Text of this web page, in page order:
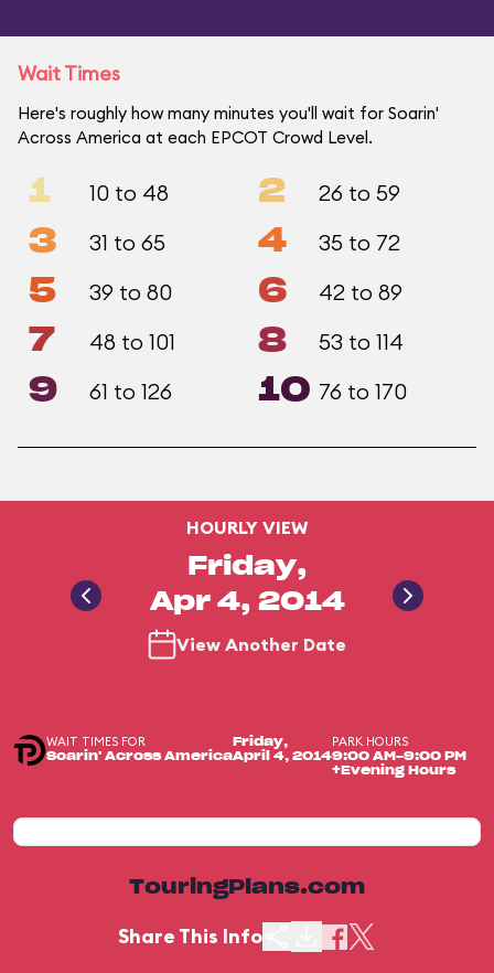
Wait Times
Here's roughly how many minutes you'll wait for Soarin'
Across America at each EPCOT Crowd Level.
1 10 to 48 2 26 to 59
3 31 to 65 4 35 to 72
5 39 to 80 6 42 to 89
7 48 to 101 8 53 to 114
9 61 to 126 10 76 to 170
HOURLY VIEW
Friday,
Apr 4, 2014
View Another Date
WAIT TIMES FOR
Soarin' Across America
Friday,
April 4, 2014
PARK HOURS
9:00 AM-9:00 PM
+Evening Hours
TouringPlans.com
Share This Info